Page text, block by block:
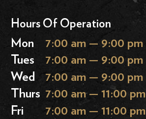
Hours Of Operation
Mon
7:00 am — 9:00 pm
Tues
7:00 am — 9:00 pm
Wed
7:00 am — 9:00 pm
Thurs 7:00 am — 11:00 pm
Fri
7:00 am — 11:00 pm